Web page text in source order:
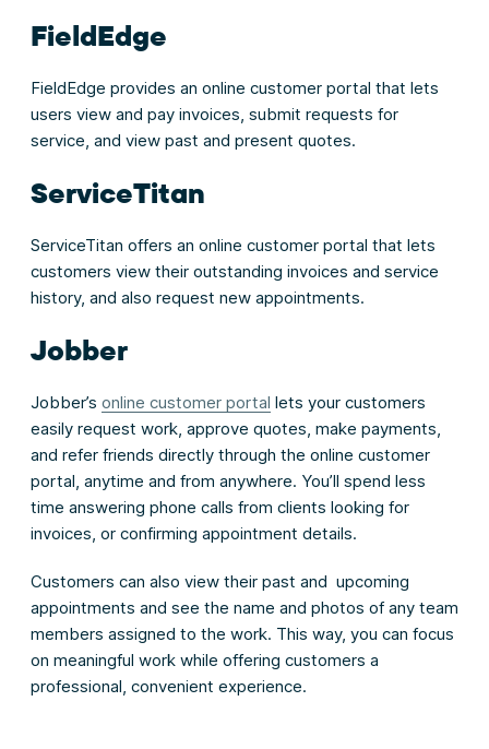
FieldEdge
FieldEdge provides an online customer portal that lets
users view and pay invoices, submit requests for
service, and view past and present quotes.
ServiceTitan
ServiceTitan offers an online customer portal that lets
customers view their outstanding invoices and service
history, and also request new appointments.
Jobber
Jobber’s online customer portal lets your customers
easily request work, approve quotes, make payments,
and refer friends directly through the online customer
portal, anytime and from anywhere. You’ll spend less
time answering phone calls from clients looking for
invoices, or confirming appointment details.
Customers can also view their past and upcoming
appointments and see the name and photos of any team
members assigned to the work. This way, you can focus
on meaningful work while offering customers a
professional, convenient experience.